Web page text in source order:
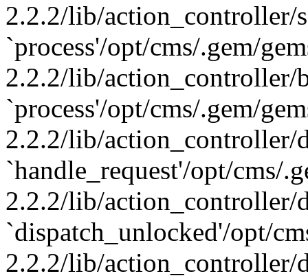
2.2.2/lib/action_controller/
`process'/opt/cms/.gem/
2.2.2/lib/action_controller/
`process'/opt/cms/.gem/
2.2.2/lib/action_controller/
`handle_request'/opt/cms/
2.2.2/lib/action_controller/
`dispatch_unlocked'/opt/
2.2.2/lib/action_controller/